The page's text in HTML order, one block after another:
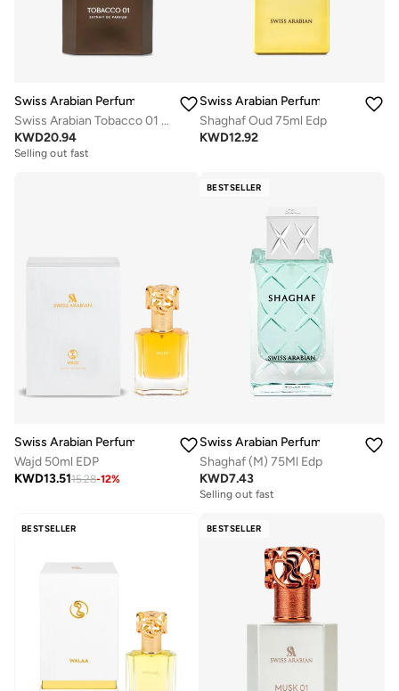
Swiss Arabian Perfumes
Swiss Arabian Tobacco 01 by Swiss Arabian EXTRAIT DE PARFUM SPRAY 1.7 OZ for MEN
KWD20.94
Selling out fast
Swiss Arabian Perfumes
Shaghaf Oud 75ml Edp
KWD12.92
Swiss Arabian Perfumes
Wajd 50ml EDP
KWD13.5115.28-12%
BESTSELLER
Swiss Arabian Perfumes
Shaghaf (M) 75Ml Edp
KWD7.43
Selling out fast
BESTSELLER BESTSELLER